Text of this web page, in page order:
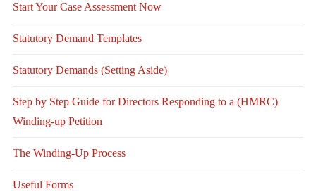
Start Your Case Assessment Now
Statutory Demand Templates
Statutory Demands (Setting Aside)
Step by Step Guide for Directors Responding to a (HMRC)
Winding-up Petition
The Winding-Up Process
Useful Forms